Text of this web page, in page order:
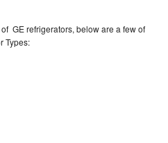
GE refrigerators, below are a few of
Types: